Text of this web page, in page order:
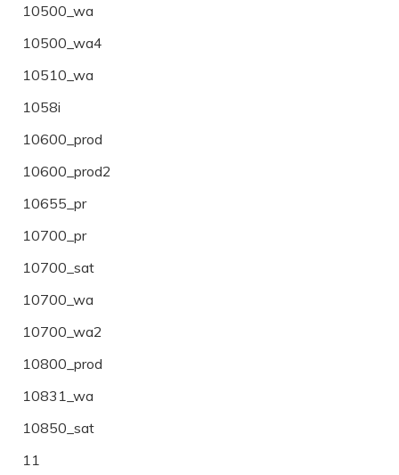
10500_wa
10500_wa4
10510_wa
1058i
10600_prod
10600_prod2
10655_pr
10700_pr
10700_sat
10700_wa
10700_wa2
10800_prod
10831_wa
10850_sat
11